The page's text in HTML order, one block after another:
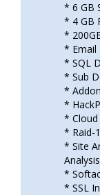
* 6 GB
* 4 GB
*
* Email
* SQL
* Sub
*
*
* Cloud
* Raid-
* Site
Analysis
*
* SSL